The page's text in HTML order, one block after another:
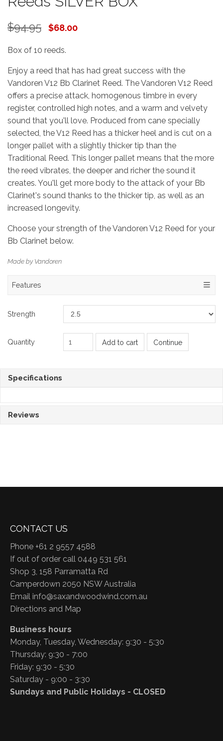
$94.95 $68.00
Box of 10 reeds.
Enjoy a reed that has had great success with the
Vandoren V12 Bb Clarinet Reed. The Vandoren V12 Reed
offers a precise attack, homogenous timbre in every
register, controlled high notes, and a warm and velvety
sound that you'll love. Produced from cane specially
selected, the V12 Reed has a thicker heel and is cut on a
longer pallet with a slightly thicker tip than the
Traditional Reed. This longer pallet means that the more
the reed vibrates, the deeper and richer the sound it
creates. You'll get more body to the attack of your Bb
Clarinet's sound thanks to the thicker tip, as well as an
increased longevity.
Choose your strength of the Vandoren V12 Reed for your
Bb Clarinet below.
Made by Vandoren
Features
Strength
Quantity Add to cart Continue
Specifications
Reviews
CONTACT US
Phone +61 2 9557 4588
If out of order call 0449 531 561
Shop 3, 158 Parramatta Rd
Camperdown 2050 NSW Australia
Email info@saxandwoodwind.com.au
Directions and Map
Business hours
Monday, Tuesday, Wednesday: 9:30 - 5:30
Thursday: 9:30 - 7:00
Friday: 9:30 - 5:30
Saturday - 9:00 - 3:30
Sundays and Public Holidays - CLOSED